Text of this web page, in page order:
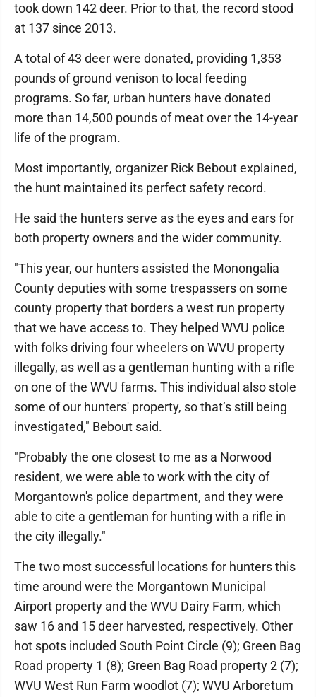
took down 142 deer. Prior to that, the record stood
at 137 since 2013.
A total of 43 deer were donated, providing 1,353
pounds of ground venison to local feeding
programs. So far, urban hunters have donated
more than 14,500 pounds of meat over the 14-year
life of the program.
Most importantly, organizer Rick Bebout explained,
the hunt maintained its perfect safety record.
He said the hunters serve as the eyes and ears for
both property owners and the wider community.
"This year, our hunters assisted the Monongalia
County deputies with some trespassers on some
county property that borders a west run property
that we have access to. They helped WVU police
with folks driving four wheelers on WVU property
illegally, as well as a gentleman hunting with a rifle
on one of the WVU farms. This individual also stole
some of our hunters' property, so that’s still being
investigated," Bebout said.
"Probably the one closest to me as a Norwood
resident, we were able to work with the city of
Morgantown's police department, and they were
able to cite a gentleman for hunting with a rifle in
the city illegally."
The two most successful locations for hunters this
time around were the Morgantown Municipal
Airport property and the WVU Dairy Farm, which
saw 16 and 15 deer harvested, respectively. Other
hot spots included South Point Circle (9); Green Bag
Road property 1 (8); Green Bag Road property 2 (7);
WVU West Run Farm woodlot (7); WVU Arboretum